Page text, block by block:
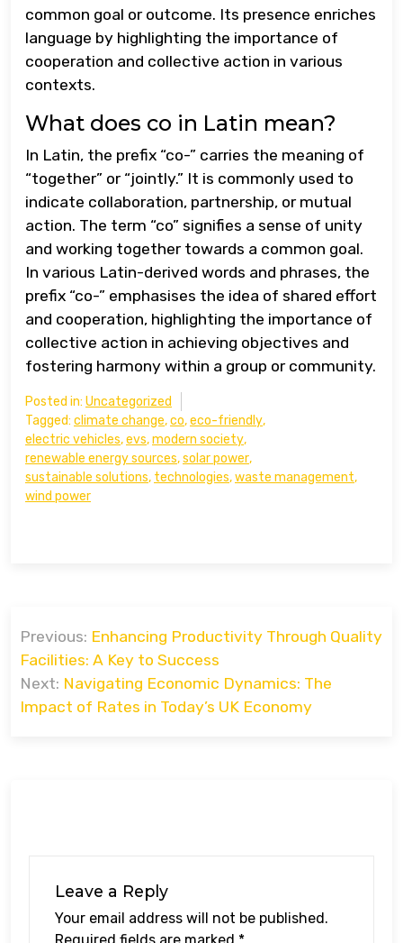
common goal or outcome. Its presence enriches
language by highlighting the importance of
cooperation and collective action in various
contexts.
What does co in Latin mean?
In Latin, the prefix “co-” carries the meaning of
“together” or “jointly.” It is commonly used to
indicate collaboration, partnership, or mutual
action. The term “co” signifies a sense of unity
and working together towards a common goal.
In various Latin-derived words and phrases, the
prefix “co-” emphasises the idea of shared effort
and cooperation, highlighting the importance of
collective action in achieving objectives and
fostering harmony within a group or community.
Posted in: Uncategorized
Tagged: climate change,co,eco-friendly,
electric vehicles,evs,modern society,
renewable energy sources,solar power,
sustainable solutions, technologies,waste management,
wind power
navigation
Previous: Enhancing Productivity Through Quality
Facilities: A Key to Success
Next: Navigating Economic Dynamics: The
Impact of Rates in Today’s UK Economy
Leave a Reply
Your email address will not be published.